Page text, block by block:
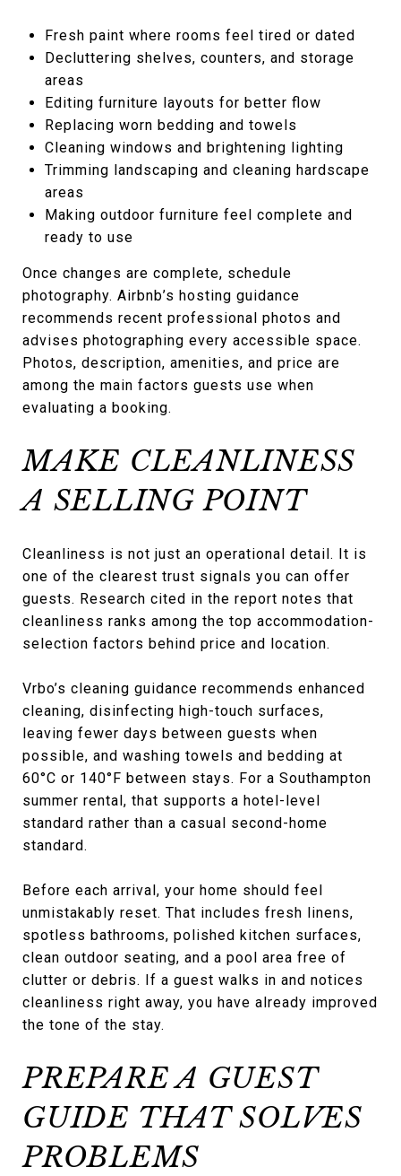
Fresh paint where rooms feel tired or dated
Decluttering shelves, counters, and storage
areas
Editing furniture layouts for better flow
Replacing worn bedding and towels
Cleaning windows and brightening lighting
Trimming landscaping and cleaning hardscape
areas
Making outdoor furniture feel complete and
ready to use
Once changes are complete, schedule
photography. Airbnb’s hosting guidance
recommends recent professional photos and
advises photographing every accessible space.
Photos, description, amenities, and price are
among the main factors guests use when
evaluating a booking.
MAKE CLEANLINESS
A SELLING POINT
Cleanliness is not just an operational detail. It is
one of the clearest trust signals you can offer
guests. Research cited in the report notes that
cleanliness ranks among the top accommodation-
selection factors behind price and location.
Vrbo’s cleaning guidance recommends enhanced
cleaning, disinfecting high-touch surfaces,
leaving fewer days between guests when
possible, and washing towels and bedding at
60°C or 140°F between stays. For a Southampton
summer rental, that supports a hotel-level
standard rather than a casual second-home
standard.
Before each arrival, your home should feel
unmistakably reset. That includes fresh linens,
spotless bathrooms, polished kitchen surfaces,
clean outdoor seating, and a pool area free of
clutter or debris. If a guest walks in and notices
cleanliness right away, you have already improved
the tone of the stay.
PREPARE A GUEST
GUIDE THAT SOLVES
PROBLEMS